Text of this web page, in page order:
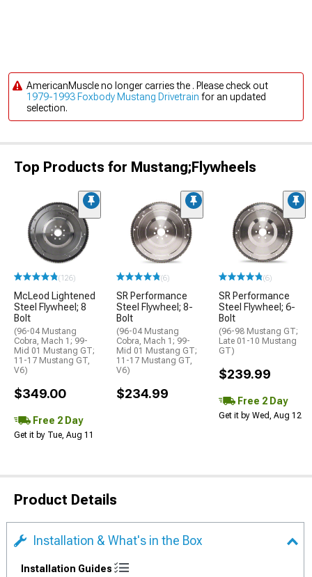
AmericanMuscle no longer carries the . Please check out
1979-1993 Foxbody Mustang Drivetrain for an updated
selection.
Top Products for Mustang;Flywheels
(126)
McLeod Lightened
Steel Flywheel; 8
Bolt
(96-04 Mustang
Cobra, Mach 1; 99-
Mid 01 Mustang GT;
11-17 Mustang GT,
V6)
$349.00
Free 2 Day
Get it by Tue, Aug 11
(6)
SR Performance
Steel Flywheel; 8-
Bolt
(96-04 Mustang
Cobra, Mach 1; 99-
Mid 01 Mustang GT;
11-17 Mustang GT,
V6)
$234.99
(6)
SR Performance
Steel Flywheel; 6-
Bolt
(96-98 Mustang GT;
Late 01-10 Mustang
GT)
$239.99
Free 2 Day
Get it by Wed, Aug 12
Product Details
Installation & What's in the Box
Installation Guides